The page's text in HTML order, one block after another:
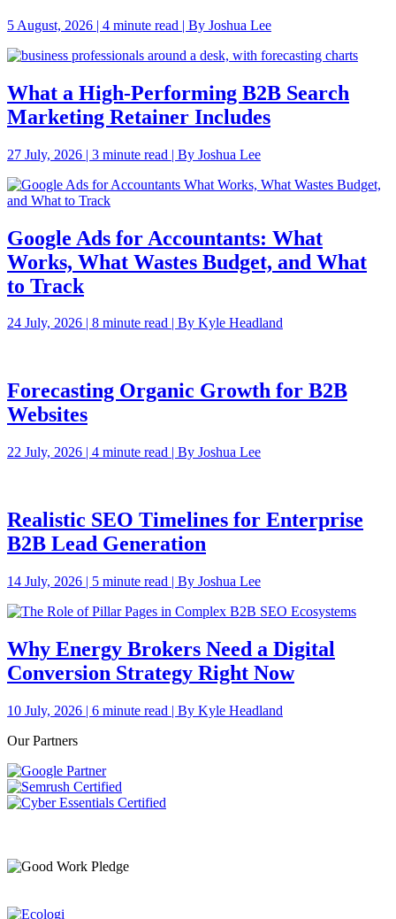
5 August, 2026 | 4 minute read | By Joshua Lee
What a High-Performing B2B Search
Marketing Retainer Includes
27 July, 2026 | 3 minute read | By Joshua Lee
Google Ads for Accountants: What
Works, What Wastes Budget, and What
to Track
24 July, 2026 | 8 minute read | By Kyle Headland
Forecasting Organic Growth for B2B
Websites
22 July, 2026 | 4 minute read | By Joshua Lee
Realistic SEO Timelines for Enterprise
B2B Lead Generation
14 July, 2026 | 5 minute read | By Joshua Lee
Why Energy Brokers Need a Digital
Conversion Strategy Right Now
10 July, 2026 | 6 minute read | By Kyle Headland
Our Partners